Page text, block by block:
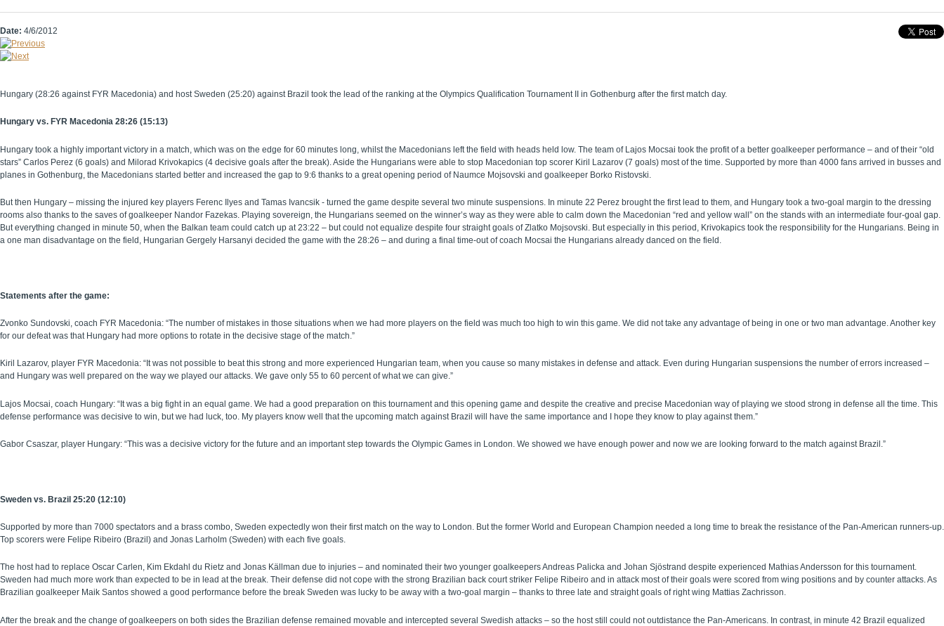
Date: 4/6/2012
Hungary (28:26 against FYR Macedonia) and host Sweden (25:20) against Brazil took the lead of the ranking at the Olympics Qualification Tournament II in Gothenburg after the first match day.
Hungary vs. FYR Macedonia 28:26 (15:13)
Hungary took a highly important victory in a match, which was on the edge for 60 minutes long, whilst the Macedonians left the field with heads held low. The team of Lajos Mocsai took the profit of a better goalkeeper performance – and of their “old
stars” Carlos Perez (6 goals) and Milorad Krivokapics (4 decisive goals after the break). Aside the Hungarians were able to stop Macedonian top scorer Kiril Lazarov (7 goals) most of the time. Supported by more than 4000 fans arrived in busses and
planes in Gothenburg, the Macedonians started better and increased the gap to 9:6 thanks to a great opening period of Naumce Mojsovski and goalkeeper Borko Ristovski.
But then Hungary – missing the injured key players Ferenc Ilyes and Tamas Ivancsik - turned the game despite several two minute suspensions. In minute 22 Perez brought the first lead to them, and Hungary took a two-goal margin to the dressing
rooms also thanks to the saves of goalkeeper Nandor Fazekas. Playing sovereign, the Hungarians seemed on the winner’s way as they were able to calm down the Macedonian “red and yellow wall” on the stands with an intermediate four-goal gap.
But everything changed in minute 50, when the Balkan team could catch up at 23:22 – but could not equalize despite four straight goals of Zlatko Mojsovski. But especially in this period, Krivokapics took the responsibility for the Hungarians. Being in
a one man disadvantage on the field, Hungarian Gergely Harsanyi decided the game with the 28:26 – and during a final time-out of coach Mocsai the Hungarians already danced on the field.
Statements after the game:
Zvonko Sundovski, coach FYR Macedonia: “The number of mistakes in those situations when we had more players on the field was much too high to win this game. We did not take any advantage of being in one or two man advantage. Another key
for our defeat was that Hungary had more options to rotate in the decisive stage of the match.”
Kiril Lazarov, player FYR Macedonia: “It was not possible to beat this strong and more experienced Hungarian team, when you cause so many mistakes in defense and attack. Even during Hungarian suspensions the number of errors increased –
and Hungary was well prepared on the way we played our attacks. We gave only 55 to 60 percent of what we can give.”
Lajos Mocsai, coach Hungary: “It was a big fight in an equal game. We had a good preparation on this tournament and this opening game and despite the creative and precise Macedonian way of playing we stood strong in defense all the time. This
defense performance was decisive to win, but we had luck, too. My players know well that the upcoming match against Brazil will have the same importance and I hope they know to play against them.”
Gabor Csaszar, player Hungary: “This was a decisive victory for the future and an important step towards the Olympic Games in London. We showed we have enough power and now we are looking forward to the match against Brazil.”
Sweden vs. Brazil 25:20 (12:10)
Supported by more than 7000 spectators and a brass combo, Sweden expectedly won their first match on the way to London. But the former World and European Champion needed a long time to break the resistance of the Pan-American runners-up.
Top scorers were Felipe Ribeiro (Brazil) and Jonas Larholm (Sweden) with each five goals.
The host had to replace Oscar Carlen, Kim Ekdahl du Rietz and Jonas Källman due to injuries – and nominated their two younger goalkeepers Andreas Palicka and Johan Sjöstrand despite experienced Mathias Andersson for this tournament.
Sweden had much more work than expected to be in lead at the break. Their defense did not cope with the strong Brazilian back court striker Felipe Ribeiro and in attack most of their goals were scored from wing positions and by counter attacks. As
Brazilian goalkeeper Maik Santos showed a good performance before the break Sweden was lucky to be away with a two-goal margin – thanks to three late and straight goals of right wing Mattias Zachrisson.
After the break and the change of goalkeepers on both sides the Brazilian defense remained movable and intercepted several Swedish attacks – so the host still could not outdistance the Pan-Americans. In contrast, in minute 42 Brazil equalized